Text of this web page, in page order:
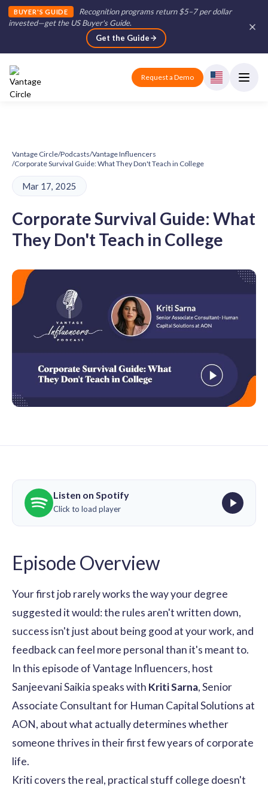
BUYER'S GUIDE
Recognition programs return $5–7 per dollar
invested—get the US Buyer's Guide.
Get the Guide
Request a Demo
Vantage Circle/Podcasts/Vantage Influencers
/Corporate Survival Guide: What They Don't Teach in College
Mar 17, 2025
Corporate Survival Guide: What
They Don't Teach in College
Listen on Spotify
Click to load player
Episode Overview
Your first job rarely works the way your degree
suggested it would: the rules aren't written down,
success isn't just about being good at your work, and
feedback can feel more personal than it's meant to.
In this episode of Vantage Influencers, host
Sanjeevani Saikia speaks with Kriti Sarna, Senior
Associate Consultant for Human Capital Solutions at
AON, about what actually determines whether
someone thrives in their first few years of corporate
life.
Kriti covers the real, practical stuff college doesn't